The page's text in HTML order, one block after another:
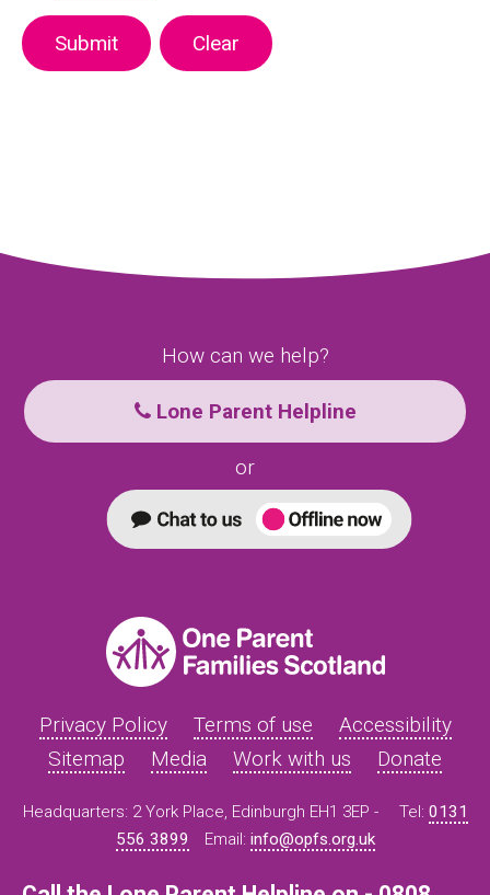
How can we help?
Lone Parent Helpline
or
Privacy Policy Terms of use
Accessibility
Sitemap
Media Work with us Donate
Headquarters: 2 York Place, Edinburgh EH1 3EP - Tel: 0131
556 3899
Email: info@opfs.org.uk